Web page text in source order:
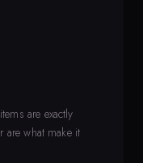
are exactly
are what make it